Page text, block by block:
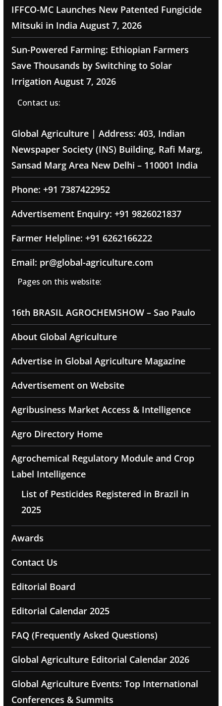
IFFCO-MC Launches New Patented Fungicide
Mitsuki in India August 7, 2026
Sun-Powered Farming: Ethiopian Farmers
Save Thousands by Switching to Solar
Irrigation August 7, 2026
Contact us:
Global Agriculture | Address: 403, Indian
Newspaper Society (INS) Building, Rafi Marg,
Sansad Marg Area New Delhi – 110001 India
Phone: +91 7387422952
Advertisement Enquiry: +91 9826021837
Farmer Helpline: +91 6262166222
Email: pr@global-agriculture.com
Pages on this website:
16th BRASIL AGROCHEMSHOW – Sao Paulo
About Global Agriculture
Advertise in Global Agriculture Magazine
Advertisement on Website
Agribusiness Market Access & Intelligence
Agro Directory Home
Agrochemical Regulatory Module and Crop
Label Intelligence
List of Pesticides Registered in Brazil in
2025
Awards
Contact Us
Editorial Board
Editorial Calendar 2025
FAQ (Frequently Asked Questions)
Global Agriculture Editorial Calendar 2026
Global Agriculture Events: Top International
Conferences & Summits